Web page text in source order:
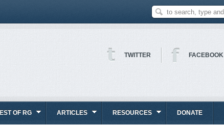
TWITTER FACEBOOK
OF RG ARTICLES RESOURCES DONATE